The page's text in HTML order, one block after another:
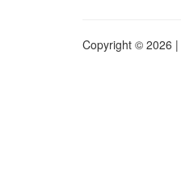
Copyright © 2026 |